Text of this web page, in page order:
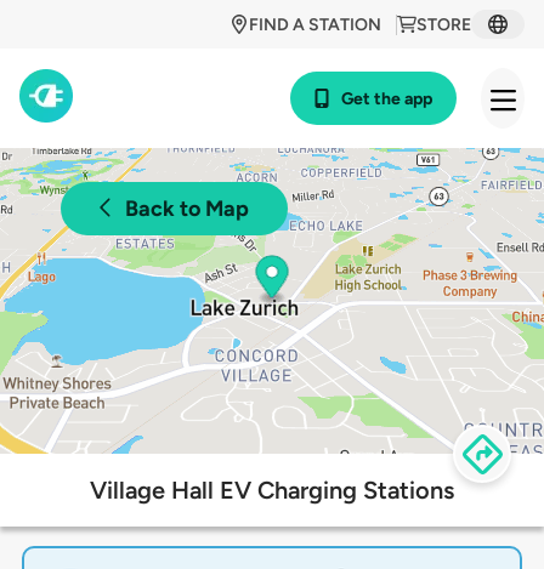
STORE
FIND A STATION
Get the app
Back to Map
Village Hall EV Charging Stations